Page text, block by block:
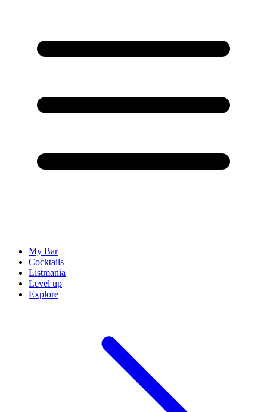
My Bar
Cocktails
Listmania
Level up
Explore